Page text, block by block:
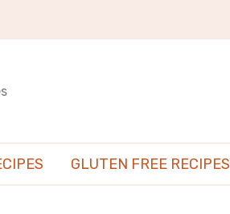
GLUTEN FREE RECIPES